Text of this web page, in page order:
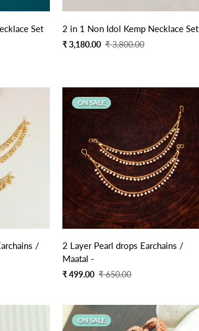
Set Quick Add
2 in 1 Non Idol Kemp Necklace Set
Sale
₹ 3,180.00
Regular
₹ 3,800.00
/
ON SALE
Quick Add
2 Layer Pearl drops Earchains /
Maatal -
Sale
₹ 499.00
Regular
₹ 650.00
ON SALE